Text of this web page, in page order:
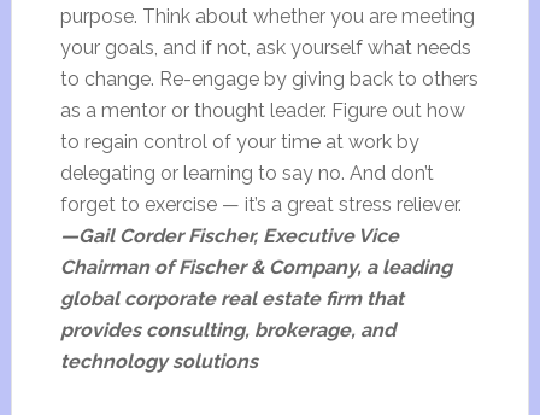
purpose. Think about whether you are meeting
your goals, and if not, ask yourself what needs
to change. Re-engage by giving back to others
as a mentor or thought leader. Figure out how
to regain control of your time at work by
delegating or learning to say no. And don’t
forget to exercise — it’s a great stress reliever.
—Gail Corder Fischer, Executive Vice
Chairman of Fischer & Company, a leading
global corporate real estate firm that
provides consulting, brokerage, and
technology solutions